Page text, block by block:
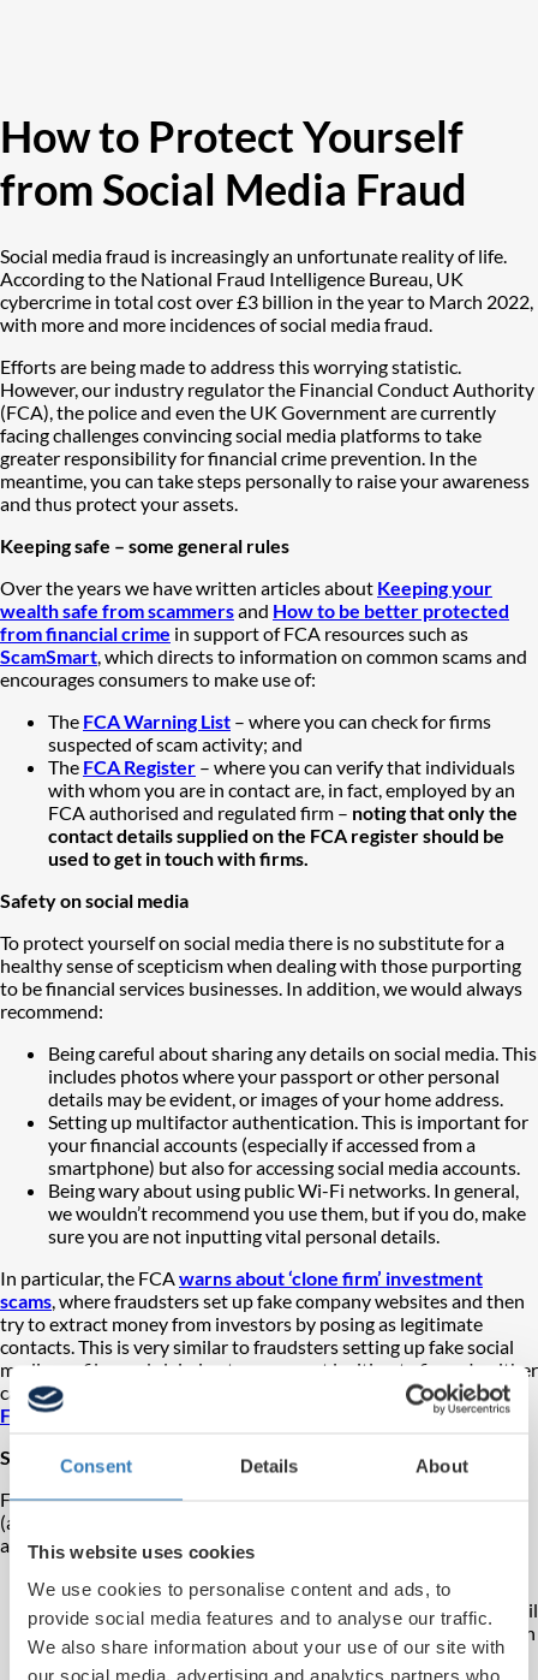
Consent Details About
This website uses cookies
We use cookies to personalise content and ads, to
provide social media features and to analyse our traffic.
We also share information about your use of our site with
our social media, advertising and analytics partners who
How to Protect Yourself
from Social Media Fraud
Social media fraud is increasingly an unfortunate reality of life.
According to the National Fraud Intelligence Bureau, UK
cybercrime in total cost over £3 billion in the year to March 2022,
with more and more incidences of social media fraud.
Efforts are being made to address this worrying statistic.
However, our industry regulator the Financial Conduct Authority
(FCA), the police and even the UK Government are currently
facing challenges convincing social media platforms to take
greater responsibility for financial crime prevention. In the
meantime, you can take steps personally to raise your awareness
and thus protect your assets.
Keeping safe – some general rules
Over the years we have written articles about Keeping your
wealth safe from scammersand How to be better protected
from financial crime in support of FCA resources such as
ScamSmart, which directs to information on common scams and
encourages consumers to make use of:
The FCA Warning List – where you can check for firms
suspected of scam activity; and
The FCA Register – where you can verify that individuals
with whom you are in contact are, in fact, employed by an
FCA authorised and regulated firm – noting that only the
contact details supplied on the FCA register should be
used to get in touch with firms.
Safety on social media
To protect yourself on social media there is no substitute for a
healthy sense of scepticism when dealing with those purporting
to be financial services businesses. In addition, we would always
recommend:
Being careful about sharing any details on social media. This
includes photos where your passport or other personal
details may be evident, or images of your home address.
Setting up multifactor authentication. This is important for
your financial accounts (especially if accessed from a
smartphone) but also for accessing social media accounts.
Being wary about using public Wi-Fi networks. In general,
we wouldn’t recommend you use them, but if you do, make
sure you are not inputting vital personal details.
In particular, the FCAwarns about ‘clone firm’ investment
scams, where fraudsters set up fake company websites and then
try to extract money from investors by posing as legitimate
contacts.This is very similar to fraudsters setting up fake social
media profiles and claiming to represent legitimate firms. In either
case, again, we encourage any would-be investors to check the
FCA Warning List
to avoid being duped.
Spotting when something isn’t right
Fraudsters act in a variety of ways to try and catch you off guard
(as we explain further in our articles above) but it’s worth noting
any combination of these behaviours:
Unexpected contact– Traditionally, scammers cold call,
but contact can also come from online sources such as email
or social media, by post or word of mouth, or even in person
at a seminar or exhibition.